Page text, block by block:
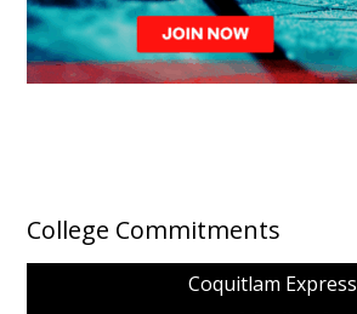
College Commitments
Coquitlam Express